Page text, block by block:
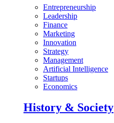
Entrepreneurship
Leadership
Finance
Marketing
Innovation
Strategy
Management
Artificial Intelligence
Startups
Economics
History & Society